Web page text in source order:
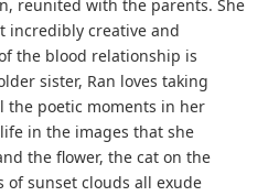
reunited with the parents. She
incredibly creative and
the blood relationship is
sister, Ran loves taking
the poetic moments in her
in the images that she
the flower, the cat on the
of sunset clouds all exude